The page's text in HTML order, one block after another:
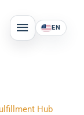
MAIN
MENU
EN
Hub